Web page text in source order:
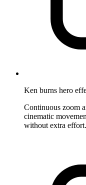
Ken burns hero
Continuous zoom
cinematic
without extra effort.